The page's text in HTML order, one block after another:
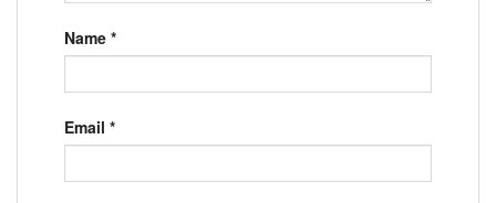
Name *
Email *